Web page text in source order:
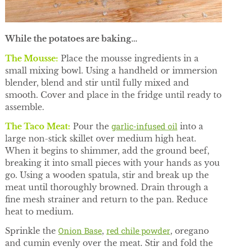
While the potatoes are baking…
The Mousse: Place the mousse ingredients in a
small mixing bowl. Using a handheld or immersion
blender, blend and stir until fully mixed and
smooth. Cover and place in the fridge until ready to
assemble.
The Taco Meat: Pour the garlic-infused oil into a
large non-stick skillet over medium high heat.
When it begins to shimmer, add the ground beef,
breaking it into small pieces with your hands as you
go. Using a wooden spatula, stir and break up the
meat until thoroughly browned. Drain through a
fine mesh strainer and return to the pan. Reduce
heat to medium.
Sprinkle the Onion Base, red chile powder, oregano
and cumin evenly over the meat. Stir and fold the